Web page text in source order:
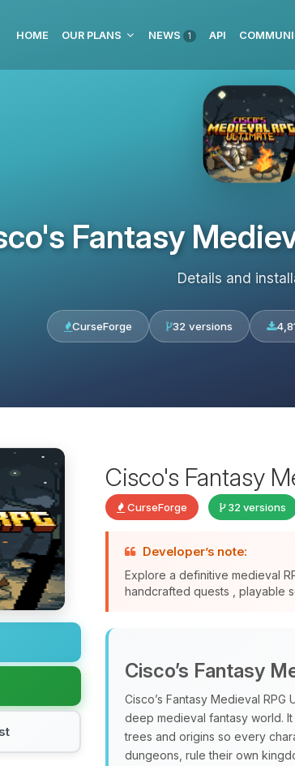
HOME OUR PLANS NEWS 1 API
Fantasy
Details and
CurseForge 32 versions
Cisco's Fantasy
CurseForge 32 versions
Developer’s note:
Explore a definitive medieval
handcrafted quests , playable
Cisco’s Fantasy
Cisco’s Fantasy Medieval
deep medieval fantasy world.
trees and origins so every
dungeons, rule their own